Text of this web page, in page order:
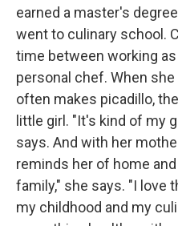
earned a master's
went to culinary school.
time between working
personal chef. When
often makes picadillo,
little girl. "It's kind of my
says. And with her
reminds her of home
family," she says. "I love
my childhood and my